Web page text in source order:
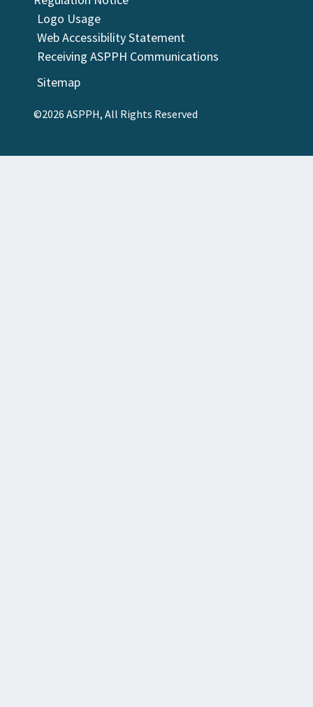
Logo Usage
Web Accessibility Statement
Receiving ASPPH Communications
Sitemap
©2026 ASPPH, All Rights Reserved